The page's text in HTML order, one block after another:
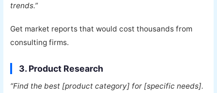
trends.”
Get market reports that would cost thousands from
consulting firms.
3. Product Research
“Find the best [product category] for [specific needs].